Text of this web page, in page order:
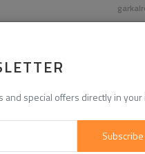
and special offers directly in
Subscribe